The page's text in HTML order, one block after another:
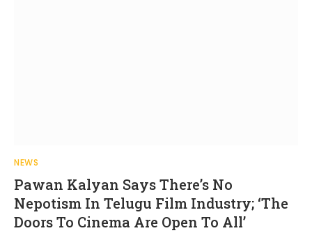
NEWS
Pawan Kalyan Says There’s No
Nepotism In Telugu Film Industry; ‘The
Doors To Cinema Are Open To All’